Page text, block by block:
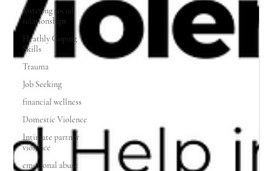
fostering social
relationships
Heathly Coping
Skills
Trauma
Job Seeking
financial wellness
Domestic Violence
Intimate partner
violence
emotional abuse